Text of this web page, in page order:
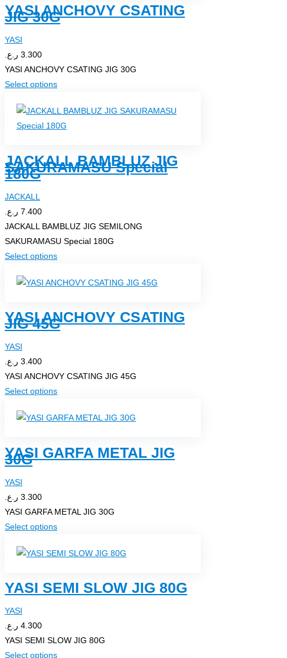
page
variants.
The
be
chosen
the
product
YASI ANCHOVY CSATING
JIG 30G
YASI
3.300 ر.ع.
YASI ANCHOVY CSATING JIG 30G
Select optionsThis
has
multiple
The
options
on
the
product
JACKALL BAMBLUZ JIG
SAKURAMASU Special
180G
JACKALL
7.400 ر.ع.
JACKALL BAMBLUZ JIG SEMILONG
SAKURAMASU Special 180G
Select optionsThis
has
variants.
The
be
chosen
the
page
YASI ANCHOVY CSATING
JIG 45G
YASI
3.400 ر.ع.
YASI ANCHOVY CSATING JIG 45G
Select optionsThis
has
variants.
be
chosen
the
page
YASI GARFA METAL JIG
30G
YASI
3.300 ر.ع.
YASI GARFA METAL JIG 30G
Select optionsThis
has
variants.
be
YASI SEMI SLOW JIG 80G
YASI
4.300 ر.ع.
YASI SEMI SLOW JIG 80G
Select optionsThis